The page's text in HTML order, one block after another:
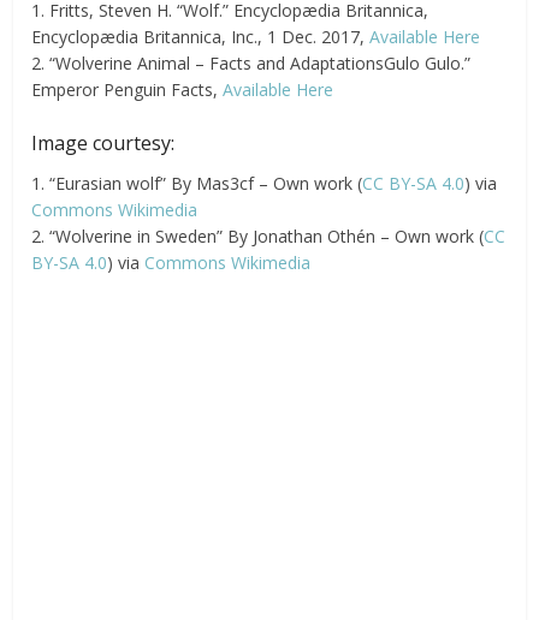
1. Fritts, Steven H. “Wolf.” Encyclopædia Britannica,
Encyclopædia Britannica, Inc., 1 Dec. 2017,Available Here
2. “Wolverine Animal – Facts and AdaptationsGulo Gulo.”
Emperor Penguin Facts,Available Here
Image courtesy:
1. “Eurasian wolf” By Mas3cf – Own work (CC BY-SA 4.0) via
Commons Wikimedia
2. “Wolverine in Sweden” By Jonathan Othén – Own work (CC
BY-SA 4.0) via Commons Wikimedia